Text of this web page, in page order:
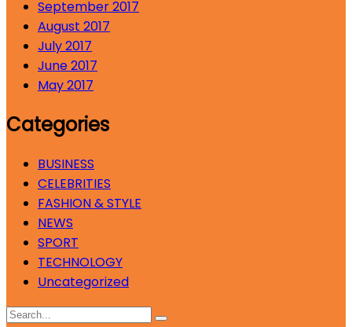
September 2017
August 2017
July 2017
June 2017
May 2017
Categories
BUSINESS
CELEBRITIES
FASHION & STYLE
NEWS
SPORT
TECHNOLOGY
Uncategorized